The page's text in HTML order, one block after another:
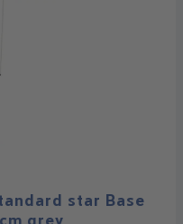
star Base
grey